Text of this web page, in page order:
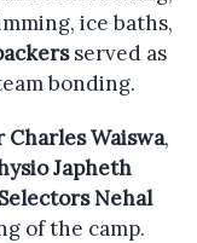
ice baths,
served as
bonding.
Charles Waiswa,
Japheth
Nehal
of the camp.